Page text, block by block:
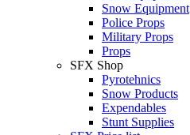
Snow Equipment
Police Props
Military Props
Props
SFX Shop
Pyrotehnics
Snow Products
Expendables
Stunt Supplies